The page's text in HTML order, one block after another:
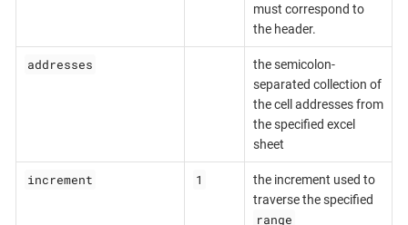
must correspond to
the header.
addresses
the semicolon-
separated collection of
the cell addresses from
the specified excel
sheet
increment 1
the increment used to
traverse the specified
range